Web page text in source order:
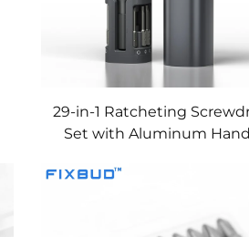
29-in-1 Ratcheting
Set with Aluminum